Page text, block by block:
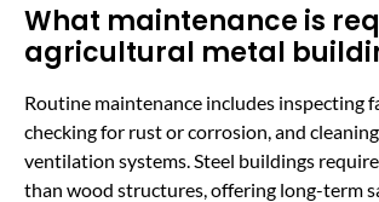
What maintenance is
agricultural metal
Routine maintenance includes inspecting
checking for rust or corrosion, and
ventilation systems. Steel buildings
than wood structures, offering long-term